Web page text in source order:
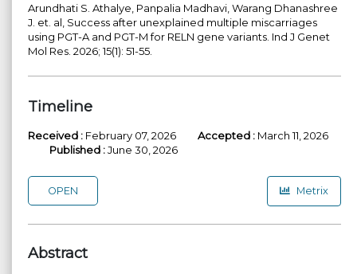
Arundhati S. Athalye, Panpalia Madhavi, Warang Dhanashree
J. et. al, Success after unexplained multiple miscarriages
using PGT-A and PGT-M for RELN gene variants. Ind J Genet
Mol Res. 2026; 15(1): 51-55.
Timeline
Received : February 07, 2026 Accepted : March 11, 2026
Published :June 30, 2026
OPEN Metrix
Abstract